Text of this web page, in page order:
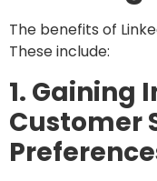
The benefits of
These include:
1. Gaining
Customer